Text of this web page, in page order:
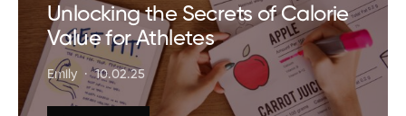
Unlocking the Secrets of Calorie
Value for Athletes
Emily 10.02.25